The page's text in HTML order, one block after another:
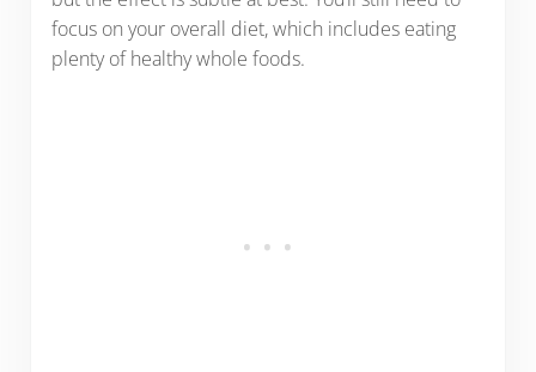
focus on your overall diet, which includes eating
plenty of healthy whole foods.